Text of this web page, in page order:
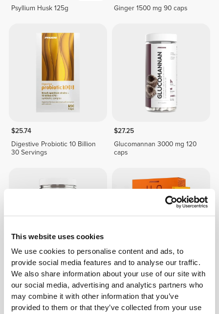
This website uses cookies
We use cookies to personalise content and ads, to
provide social media features and to analyse our traffic.
We also share information about your use of our site with
our social media, advertising and analytics partners who
may combine it with other information that you’ve
provided to them or that they’ve collected from your use
Psyllium Husk 125g
Ginger 1500 mg 90 caps
$25.74
Digestive Probiotic 10 Billion
30 Servings
$27.25
Glucomannan 3000 mg 120
caps
$24.22 $30.28
20%
Yogo Whey - High-Protein
Shake 15 servings
$4.23 $6.04
30%
H2O Digestive - 8 sticks